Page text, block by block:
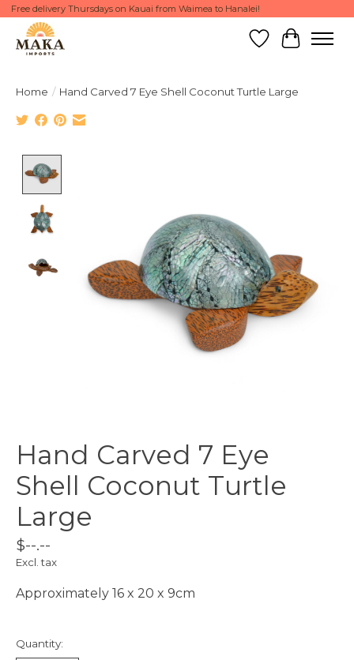
Free delivery Thursdays on Kauai from Waimea to Hanalei!
Wish List
Cart
Home / Hand Carved 7 Eye Shell Coconut Turtle Large
Hand Carved 7 Eye
Shell Coconut Turtle
Large
$--.--
Excl. tax
Approximately 16 x 20 x 9cm
Quantity: